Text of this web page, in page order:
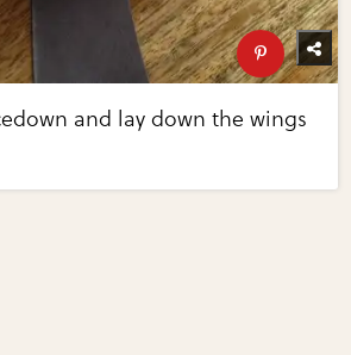
and lay down the wings